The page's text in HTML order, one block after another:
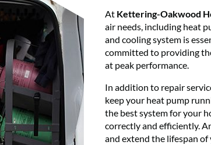
At Kettering-Oakwood
air needs, including heat
and cooling system is
committed to providing
at peak performance.
In addition to repair
keep your heat pump
the best system for your
correctly and efficiently.
and extend the lifespan